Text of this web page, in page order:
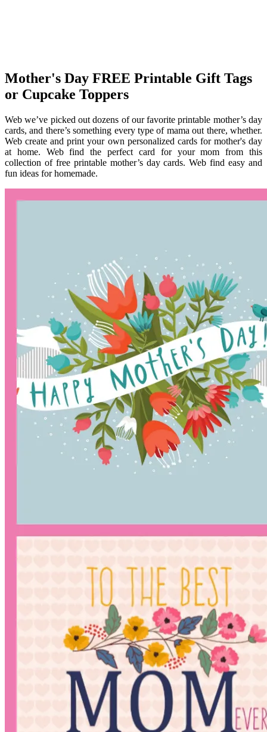
Mother's Day FREE Printable Gift Tags
or Cupcake Toppers
Web we’ve picked out dozens of our favorite printable mother’s day
cards, and there’s something every type of mama out there, whether.
Web create and print your own personalized cards for mother's day
at home. Web find the perfect card for your mom from this
collection of free printable mother’s day cards. Web find easy and
fun ideas for homemade.